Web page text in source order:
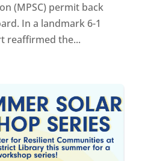
(MPSC) permit back
In a landmark 6-1
reaffirmed the...